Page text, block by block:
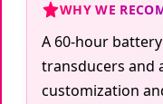
WHY WE
A 60-hour
transducers and
customization